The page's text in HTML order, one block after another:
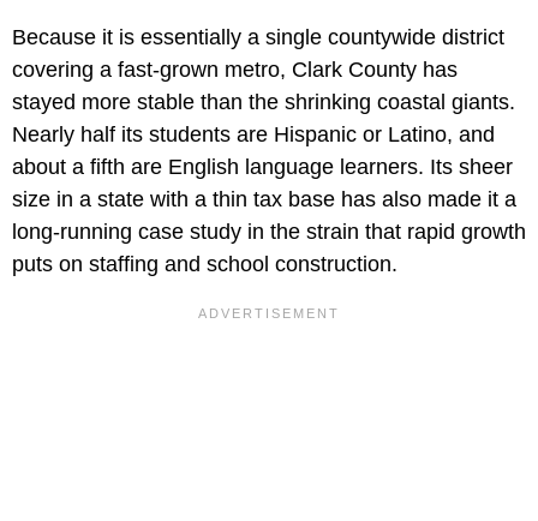
Because it is essentially a single countywide district
covering a fast-grown metro, Clark County has
stayed more stable than the shrinking coastal giants.
Nearly half its students are Hispanic or Latino, and
about a fifth are English language learners. Its sheer
size in a state with a thin tax base has also made it a
long-running case study in the strain that rapid growth
puts on staffing and school construction.